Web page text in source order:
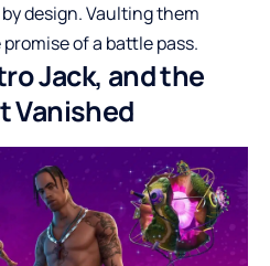
design. Vaulting them
of a battle pass.
Jack, and the
Vanished